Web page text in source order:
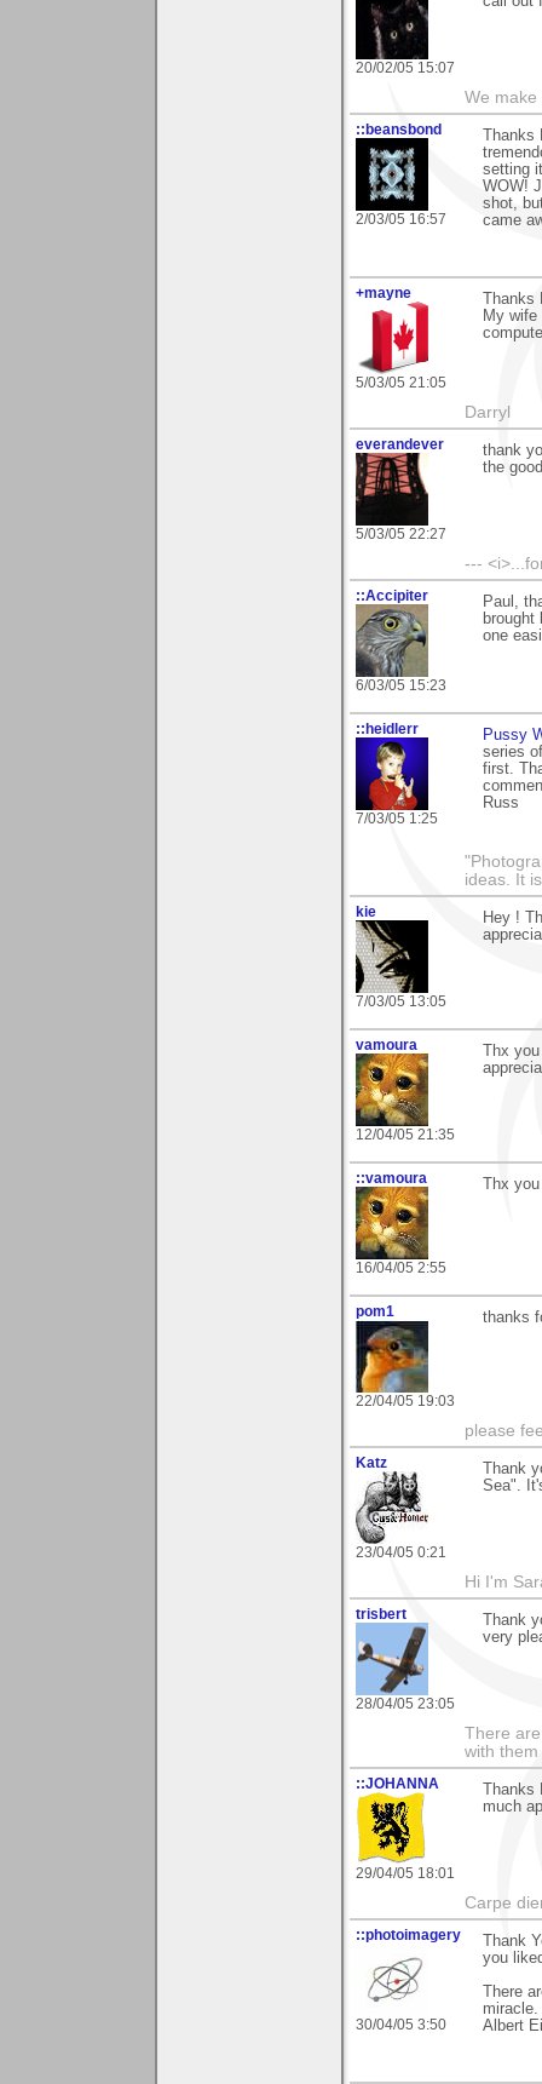
20/02/05 15:07
We make
::beansbond
2/03/05 16:57
setting
WOW!
shot,
came
+mayne
5/03/05 21:05
My
Darryl
everandever
5/03/05 22:27
thank
the
---
::Accipiter
6/03/05 15:23
Paul,
one
::heidlerr
7/03/05 1:25
Pussy
series
first.
Russ
ideas. It
kie
7/03/05 13:05
Hey !
vamoura
12/04/05 21:35
Thx
::vamoura
16/04/05 2:55
Thx
pom1
22/04/05 19:03
thanks
please
Katz
23/04/05 0:21
Thank
Sea".
Hi I'm
trisbert
28/04/05 23:05
Thank
very
There
with them
::JOHANNA
29/04/05 18:01
much
Carpe
::photoimagery
30/04/05 3:50
Thank
you
There
Albert